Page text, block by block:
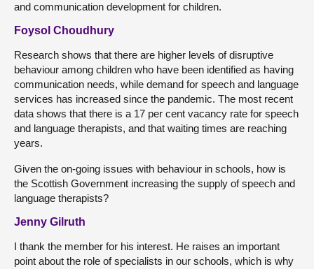
and communication development for children.
Foysol Choudhury
Research shows that there are higher levels of disruptive
behaviour among children who have been identified as having
communication needs, while demand for speech and language
services has increased since the pandemic. The most recent
data shows that there is a 17 per cent vacancy rate for speech
and language therapists, and that waiting times are reaching
years.
Given the on-going issues with behaviour in schools, how is
the Scottish Government increasing the supply of speech and
language therapists?
Jenny Gilruth
I thank the member for his interest. He raises an important
point about the role of specialists in our schools, which is why